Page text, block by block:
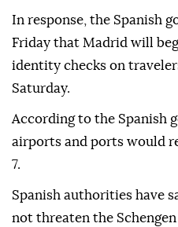
In response, the Spanish
Friday that Madrid will
identity checks on
Saturday.
According to the Spanish
airports and ports would
7.
Spanish authorities have
not threaten the